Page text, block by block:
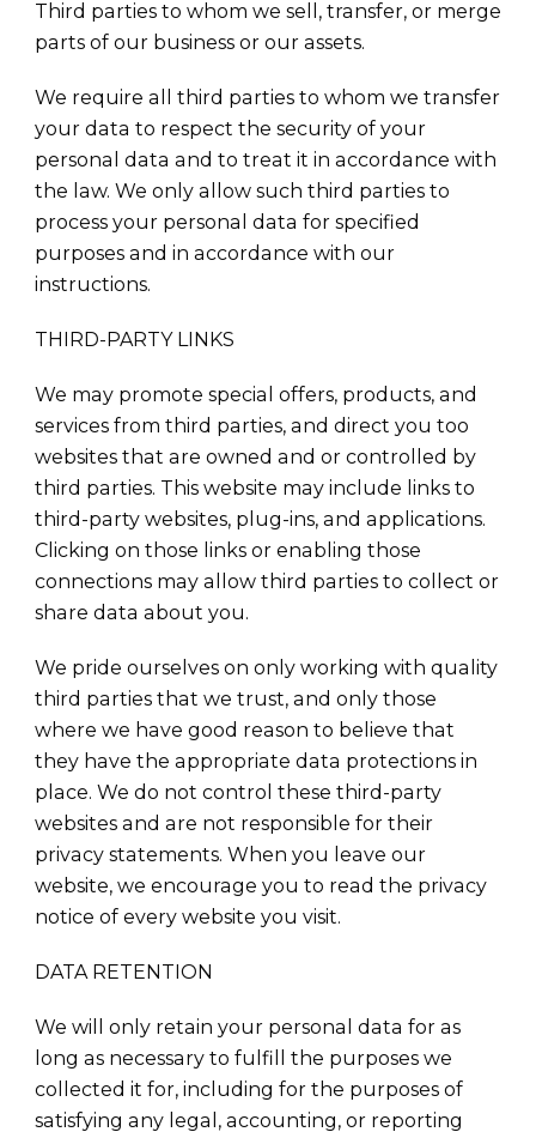
Third parties to whom we sell, transfer, or merge
parts of our business or our assets.
We require all third parties to whom we transfer
your data to respect the security of your
personal data and to treat it in accordance with
the law. We only allow such third parties to
process your personal data for specified
purposes and in accordance with our
instructions.
THIRD-PARTY LINKS
We may promote special offers, products, and
services from third parties, and direct you too
websites that are owned and or controlled by
third parties. This website may include links to
third-party websites, plug-ins, and applications.
Clicking on those links or enabling those
connections may allow third parties to collect or
share data about you.
We pride ourselves on only working with quality
third parties that we trust, and only those
where we have good reason to believe that
they have the appropriate data protections in
place. We do not control these third-party
websites and are not responsible for their
privacy statements. When you leave our
website, we encourage you to read the privacy
notice of every website you visit.
DATA RETENTION
We will only retain your personal data for as
long as necessary to fulfill the purposes we
collected it for, including for the purposes of
satisfying any legal, accounting, or reporting